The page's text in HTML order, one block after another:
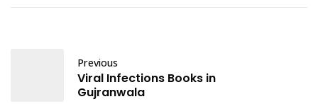
Previous
Viral Infections Books in
Gujranwala